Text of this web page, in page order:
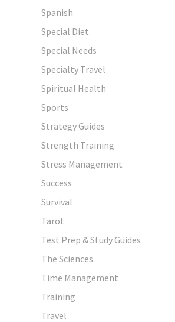
Spanish
Special Diet
Special Needs
Specialty Travel
Spiritual Health
Sports
Strategy Guides
Strength Training
Stress Management
Success
Survival
Tarot
Test Prep & Study Guides
The Sciences
Time Management
Training
Travel